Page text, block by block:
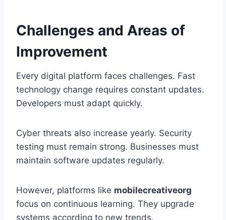
Challenges and Areas of
Improvement
Every digital platform faces challenges. Fast
technology change requires constant updates.
Developers must adapt quickly.
Cyber threats also increase yearly. Security
testing must remain strong. Businesses must
maintain software updates regularly.
However, platforms like mobilecreativeorg
focus on continuous learning. They upgrade
systems according to new trends.